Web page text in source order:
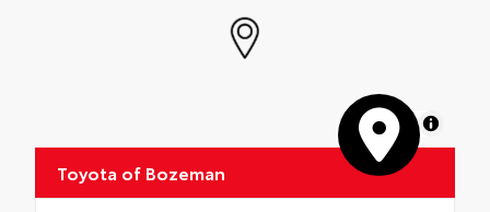
MapLibre
Toyota of Bozeman